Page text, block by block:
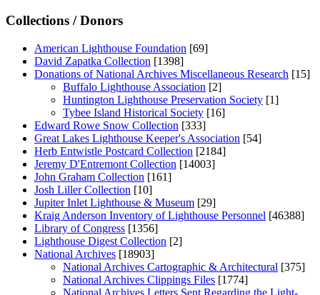
Collections / Donors
American Lighthouse Foundation [69]
David Zapatka Collection [1398]
Donations of National Archives Miscellaneous Research [15]
Buffalo Lighthouse Association [2]
Huntington Lighthouse Preservation Society [1]
Tybee Island Historical Society [16]
Edward Rowe Snow Collection [333]
Great Lakes Lighthouse Keeper's Association [54]
Herb Entwistle Postcard Collection [2184]
Jeremy D'Entremont Collection [14003]
John Graham Collection [161]
Josh Liller Collection [10]
Jupiter Inlet Lighthouse & Museum [29]
Kraig Anderson Inventory of Lighthouse Personnel [46388]
Library of Congress [1356]
Lighthouse Digest Collection [2]
National Archives [18903]
National Archives Cartographic & Architectural [375]
National Archives Clippings Files [1774]
National Archives Letters Sent Regarding the Light-